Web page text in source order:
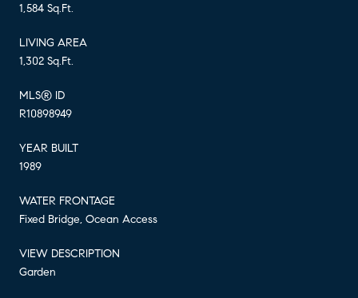
1,584 Sq.Ft.
LIVING AREA
1,302 Sq.Ft.
MLS® ID
R10898949
YEAR BUILT
1989
WATER FRONTAGE
Fixed Bridge, Ocean Access
VIEW DESCRIPTION
Garden